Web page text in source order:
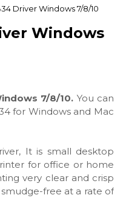
Driver Windows 7/8/10
Windows
7/8/10. You can
for Windows and Mac
It is small desktop
for office or home
very clear and crisp
free at a rate of